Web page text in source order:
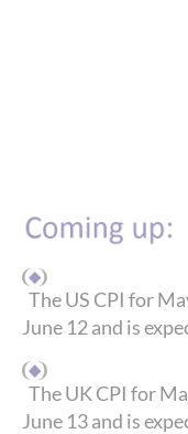
The US CPI for
June 12 and is
The UK CPI for
June 13 and is